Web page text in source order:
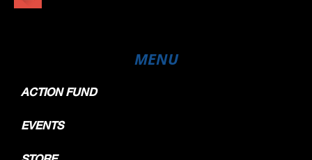
MENU
ACTION FUND
EVENTS